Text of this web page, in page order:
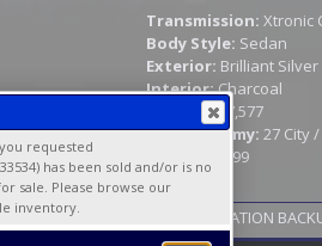
Transmission:Xtronic
Body Style: Sedan
Exterior: Brilliant
Interior:Charcoal
Mileage:17,577
Fuel Economy: 27 City
$27,999
HEATED SEATS NAVIGATION
requested
has been sold and/or is no
sale. Please browse our
inventory.